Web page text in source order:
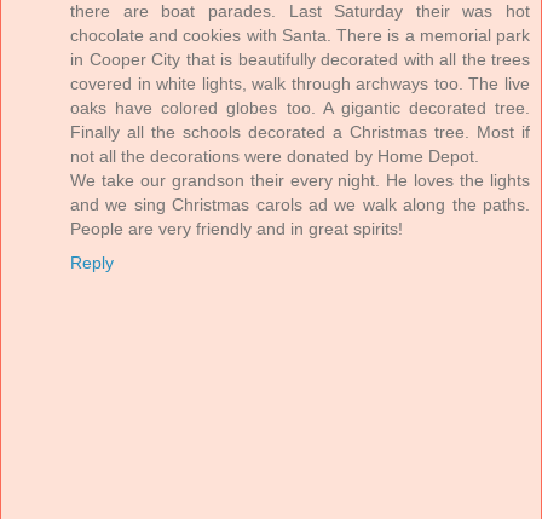
there are boat parades. Last Saturday their was hot
chocolate and cookies with Santa. There is a memorial park
in Cooper City that is beautifully decorated with all the trees
covered in white lights, walk through archways too. The live
oaks have colored globes too. A gigantic decorated tree.
Finally all the schools decorated a Christmas tree. Most if
not all the decorations were donated by Home Depot.
We take our grandson their every night. He loves the lights
and we sing Christmas carols ad we walk along the paths.
People are very friendly and in great spirits!
Reply